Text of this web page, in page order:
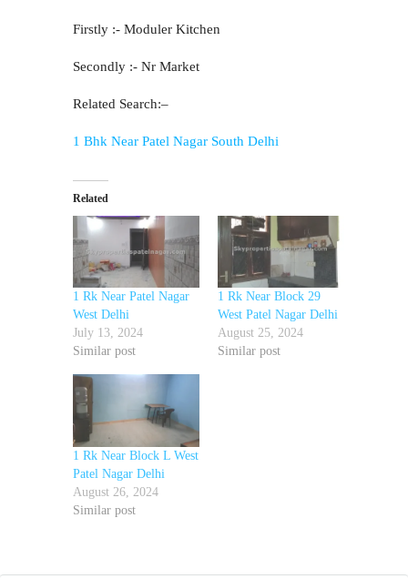
Firstly :- Moduler Kitchen
Secondly :- Nr Market
Related Search:–
1 Bhk Near Patel Nagar South Delhi
Related
1 Rk Near Patel Nagar
West Delhi
July 13, 2024
Similar post
1 Rk Near Block 29
West Patel Nagar Delhi
August 25, 2024
Similar post
1 Rk Near Block L West
Patel Nagar Delhi
August 26, 2024
Similar post